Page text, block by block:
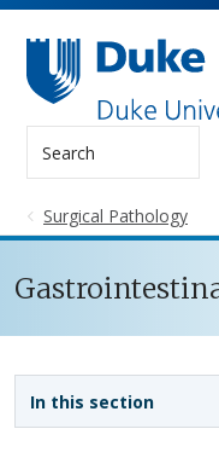
Surgical Pathology
In this section
Sidebar navigation